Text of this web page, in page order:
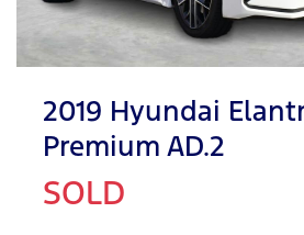
2019 Hyundai
Premium AD.2
SOLD